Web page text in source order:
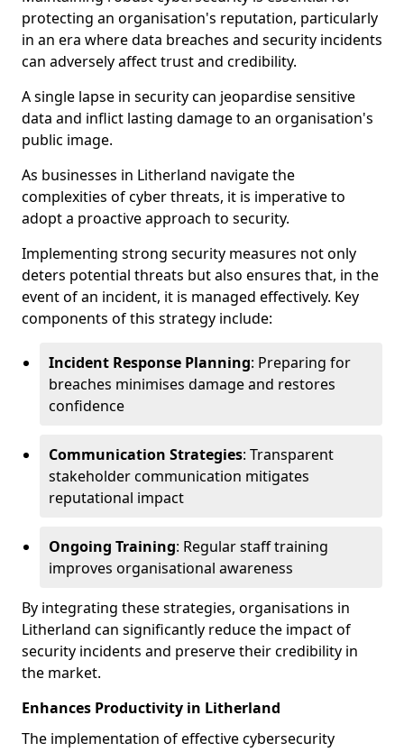
protecting an organisation's reputation, particularly
in an era where data breaches and security incidents
can adversely affect trust and credibility.
A single lapse in security can jeopardise sensitive
data and inflict lasting damage to an organisation's
public image.
As businesses in Litherland navigate the
complexities of cyber threats, it is imperative to
adopt a proactive approach to security.
Implementing strong security measures not only
deters potential threats but also ensures that, in the
event of an incident, it is managed effectively. Key
components of this strategy include:
Incident Response Planning: Preparing for
breaches minimises damage and restores
confidence
Communication Strategies: Transparent
stakeholder communication mitigates
reputational impact
Ongoing Training: Regular staff training
improves organisational awareness
By integrating these strategies, organisations in
Litherland can significantly reduce the impact of
security incidents and preserve their credibility in
the market.
Enhances Productivity in Litherland
The implementation of effective cybersecurity